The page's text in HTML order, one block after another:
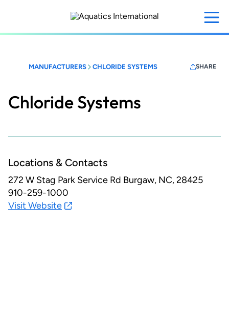
content
MANUFACTURERS CHLORIDE SYSTEMS SHARE
Chloride Systems
Locations & Contacts
272 W Stag Park Service Rd Burgaw, NC, 28425
910-259-1000
Visit Website